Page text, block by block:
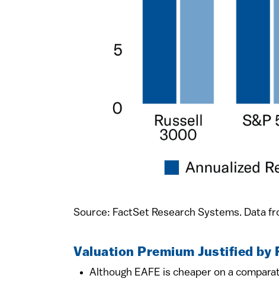
Source: FactSet Research Systems. Data
Valuation Premium Justified by
Although EAFE is cheaper on a